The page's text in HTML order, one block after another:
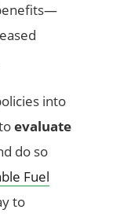
into
evaluate
do so
Fuel
to